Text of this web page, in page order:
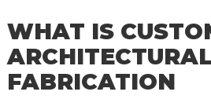
WHAT IS
FABRICATION